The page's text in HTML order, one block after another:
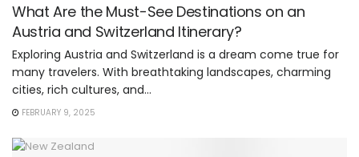
What Are the Must-See Destinations on an
Austria and Switzerland Itinerary?
Exploring Austria and Switzerland is a dream come true for
many travelers. With breathtaking landscapes, charming
cities, rich cultures, and...
FEBRUARY 9, 2025